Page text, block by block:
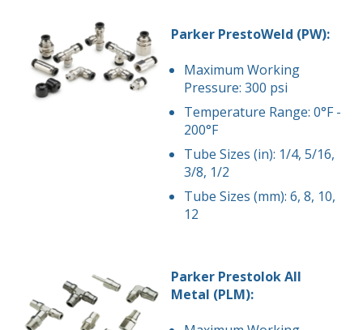
Parker PrestoWeld (PW):
Maximum Working
Pressure: 300 psi
Temperature Range: 0°F -
200°F
Tube Sizes (in): 1/4, 5/16,
3/8, 1/2
Tube Sizes (mm): 6, 8, 10,
12
Parker Prestolok All
Metal (PLM):